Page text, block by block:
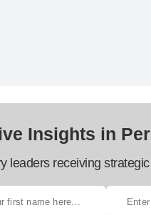
Insights in
leaders receiving